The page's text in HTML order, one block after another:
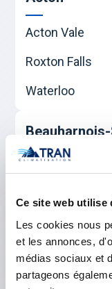
Ce site web utilise
Les cookies nous
et les annonces,
médias sociaux et
partageons
Acton Vale
Roxton Falls
Waterloo
Sainte-Martine
Salaberry-de-
Le Haut-